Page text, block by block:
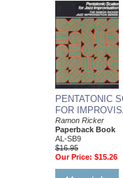
PENTATONIC
FOR
Ramon Ricker
Paperback Book
AL-SB9
$16.95
Our Price: $15.26